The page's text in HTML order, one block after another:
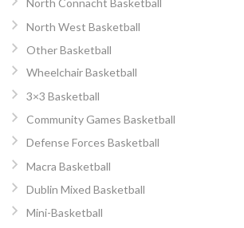
North Connacht Basketball
North West Basketball
Other Basketball
Wheelchair Basketball
3×3 Basketball
Community Games Basketball
Defense Forces Basketball
Macra Basketball
Dublin Mixed Basketball
Mini-Basketball